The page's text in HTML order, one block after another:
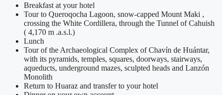
Breakfast at your hotel
Tour to Queroqocha Lagoon, snow-capped Mount Maki ,
crossing the White Cordillera, through the Tunnel of Cahuish
( 4,170 m .a.s.l.)
Lunch
Tour of the Archaeological Complex of Chavín de Huántar,
with its pyramids, temples, squares, doorways, stairways,
aqueducts, underground mazes, sculpted heads and Lanzón
Monolith
Return to Huaraz and transfer to your hotel